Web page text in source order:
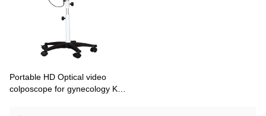
Portable HD Optical video
colposcope for gynecology KN-